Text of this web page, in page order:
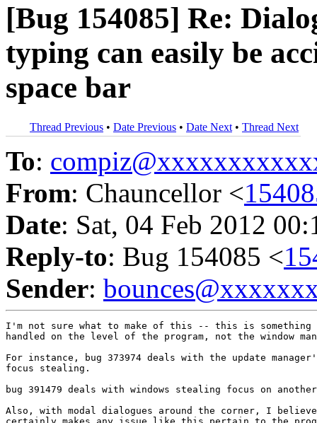
[Bug 154085] Re:
typing can easily be
space bar
Thread Previous • Date Previous • Date Next • Thread Next
To:
From: Chauncellor <
Date: Sat, 04 Feb 2012
Reply-to: Bug 154085 <
Sender:
I'm not sure what to make of this -- this is something
handled on the level of the program, not the window
For instance, bug 373974 deals with the update
focus stealing.
bug 391479 deals with windows stealing focus on
Also, with modal dialogues around the corner, I